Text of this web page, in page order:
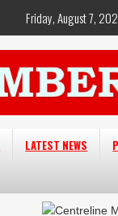
Friday, August 7,
LATEST NEWS